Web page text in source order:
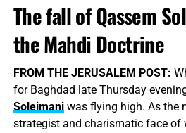
The fall of Qassem
the Mahdi Doctrine
FROM THE JERUSALEM POST:
for Baghdad late Thursday
Soleimaniwas flying high. As the
strategist and charismatic face of